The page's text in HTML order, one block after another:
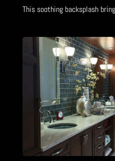
This soothing backsplash